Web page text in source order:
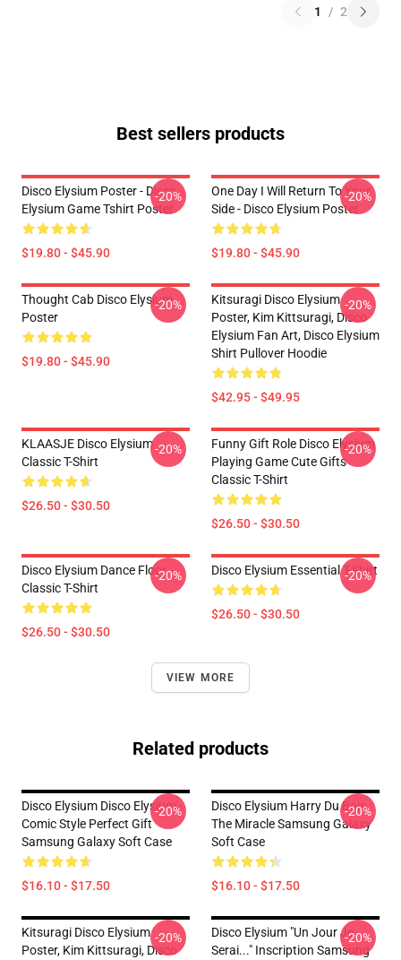
1 / 2
Best sellers products
Disco Elysium Poster - Disco
Elysium Game Tshirt Poster
$19.80 - $45.90
-20%
One Day I Will Return To Your
Side - Disco Elysium Poster
$19.80 - $45.90
-20%
Thought Cab Disco Elysium
Poster
$19.80 - $45.90
-20%
Kitsuragi Disco Elysium
Poster, Kim Kittsuragi, Disco
Elysium Fan Art, Disco Elysium
Shirt Pullover Hoodie
$42.95 - $49.95
-20%
KLAASJE Disco Elysium
Classic T-Shirt
$26.50 - $30.50
-20%
Funny Gift Role Disco Elysium
Playing Game Cute Gifts
Classic T-Shirt
$26.50 - $30.50
-20%
Disco Elysium Dance Floor
Classic T-Shirt
$26.50 - $30.50
-20% Disco Elysium Essential T-Shirt
$26.50 - $30.50
-20%
VIEW MORE
Related products
Disco Elysium Disco Elysium -
Comic Style Perfect Gift
Samsung Galaxy Soft Case
$16.10 - $17.50
-20%
Disco Elysium Harry Du Bois,
The Miracle Samsung Galaxy
Soft Case
$16.10 - $17.50
-20%
Kitsuragi Disco Elysium
Poster, Kim Kittsuragi, Disco
-20%
Disco Elysium "Un Jour Je
Serai..." Inscription Samsung
-20%